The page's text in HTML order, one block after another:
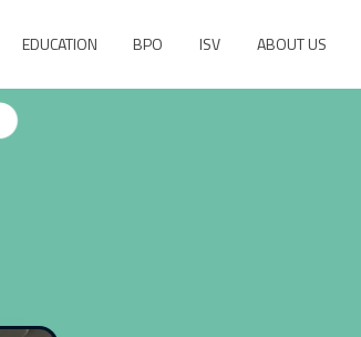
EDUCATION BPO ISV ABOUT US